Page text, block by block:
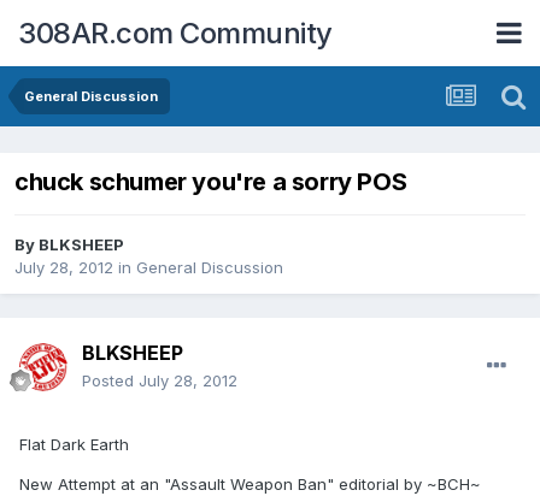
308AR.com Community
General Discussion
chuck schumer you're a sorry POS
By BLKSHEEP
July 28, 2012 in General Discussion
BLKSHEEP
Posted July 28, 2012
Flat Dark Earth
New Attempt at an "Assault Weapon Ban" editorial by ~BCH~